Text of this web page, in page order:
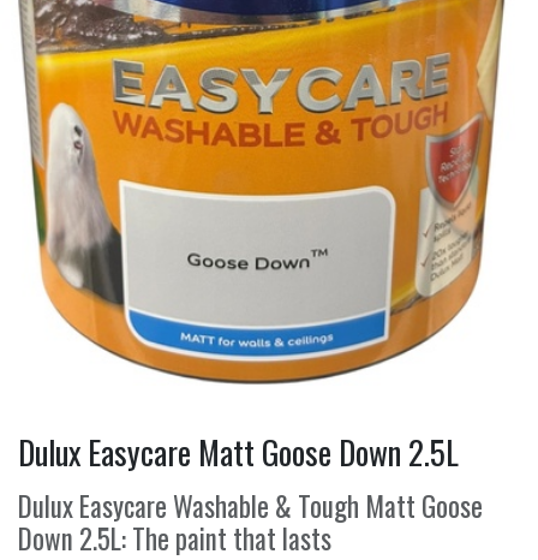
Dulux Easycare Matt Goose Down 2.5L
Dulux Easycare Washable & Tough Matt Goose
Down 2.5L: The paint that lasts